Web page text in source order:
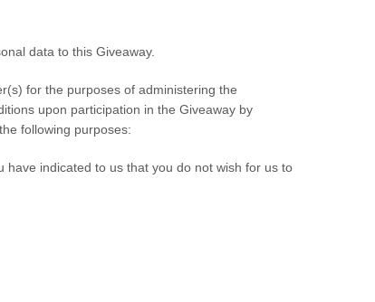
data to this Giveaway.
for the purposes of administering the
upon participation in the Giveaway by
following purposes:
indicated to us that you do not wish for us to